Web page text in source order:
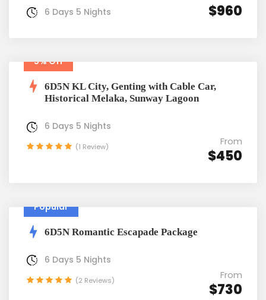
$960
6 Days 5 Nights
5% Off
6D5N KL City, Genting with Cable Car,
Historical Melaka, Sunway Lagoon
From
$450
6 Days 5 Nights
(1 Review)
Popular
6D5N Romantic Escapade Package
From
$730
6 Days 5 Nights
(2 Reviews)